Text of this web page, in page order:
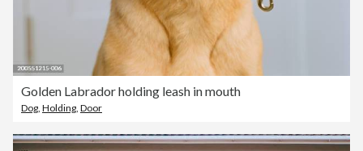
Golden Labrador holding leash in mouth
Dog Holding Door